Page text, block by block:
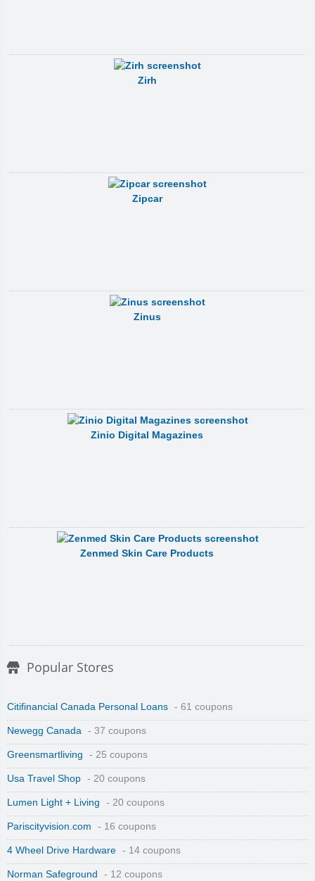
Zirh
Zipcar
Zinus
Zinio Digital Magazines
Zenmed Skin Care Products
Popular Stores
Citifinancial Canada Personal Loans - 61 coupons
Newegg Canada - 37 coupons
Greensmartliving - 25 coupons
Usa Travel Shop - 20 coupons
Lumen Light + Living - 20 coupons
Pariscityvision.com - 16 coupons
4 Wheel Drive Hardware - 14 coupons
Norman Safeground - 12 coupons